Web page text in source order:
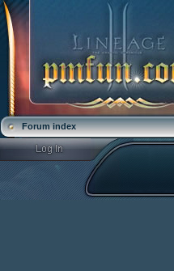
Forum index